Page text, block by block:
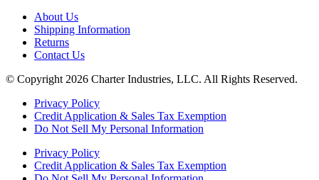
About Us
Shipping Information
Returns
Contact Us
© Copyright 2026 Charter Industries, LLC. All Rights Reserved.
Privacy Policy
Credit Application & Sales Tax Exemption
Do Not Sell My Personal Information
Privacy Policy
Credit Application & Sales Tax Exemption